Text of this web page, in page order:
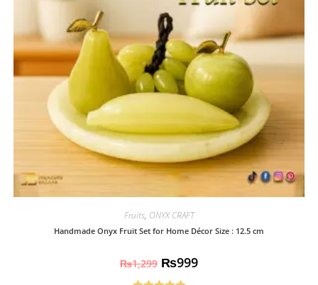
Fruits, ONYX CRAFT
Handmade Onyx Fruit Set for Home Décor Size : 12.5 cm
₨1,299 ₨999